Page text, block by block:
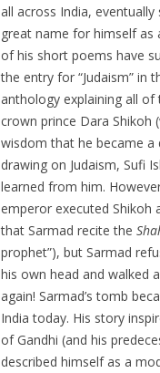
all across India,
great name for himself as
of his short poems have
the entry for “Judaism” in
anthology explaining all of
crown prince Dara Shikoh
wisdom that he became a
drawing on Judaism, Sufi
learned from him.
emperor executed Shikoh
that Sarmad recite the
prophet”), but Sarmad
his own head and walked
again! Sarmad’s tomb
India today. His story
of Gandhi (and his
described himself as a